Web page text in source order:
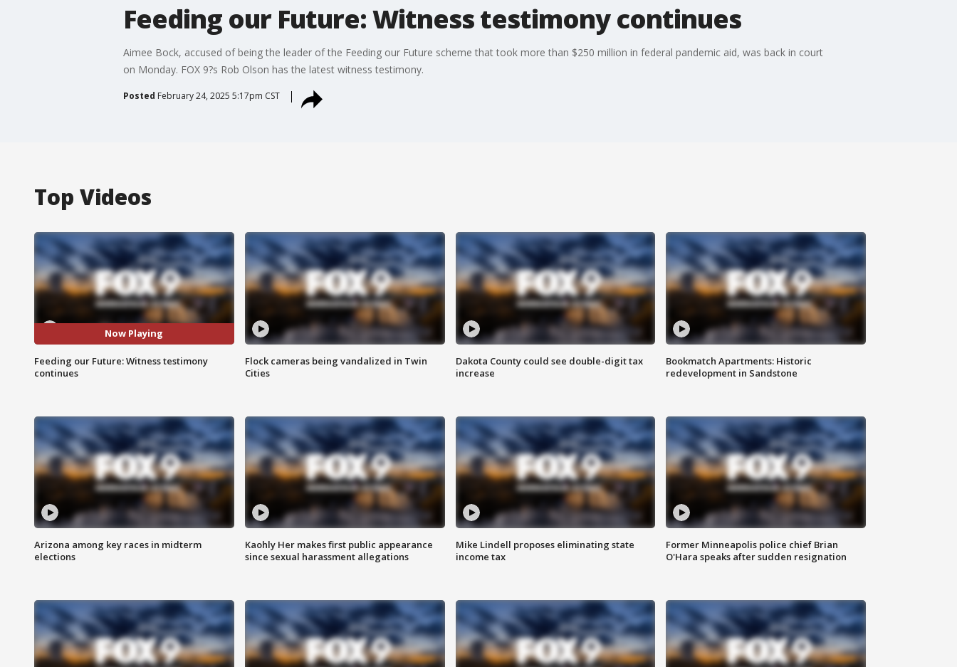
Feeding our Future: Witness testimony continues
Aimee Bock, accused of being the leader of the Feeding our Future scheme that took more than $250 million in federal pandemic aid, was back in court
on Monday. FOX 9?s Rob Olson has the latest witness testimony.
Posted February 24, 2025 5:17pm CST
Top Videos
Now Playing
Feeding our Future: Witness testimony
continues
Flock cameras being vandalized in Twin
Cities
Dakota County could see double-digit tax
increase
Bookmatch Apartments: Historic
redevelopment in Sandstone
Arizona among key races in midterm
elections
Kaohly Her makes first public appearance
since sexual harassment allegations
Mike Lindell proposes eliminating state
income tax
Former Minneapolis police chief Brian
O'Hara speaks after sudden resignation